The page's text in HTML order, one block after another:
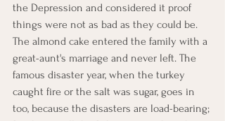
the Depression and considered it proof
things were not as bad as they could be.
The almond cake entered the family with a
great-aunt's marriage and never left. The
famous disaster year, when the turkey
caught fire or the salt was sugar, goes in
too, because the disasters are load-bearing;